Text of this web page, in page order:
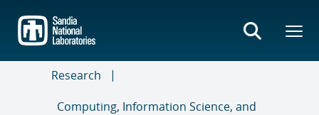
main
content
Research
Computing, Information Science, and